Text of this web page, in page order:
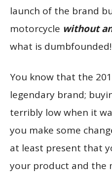
launch of the brand
motorcycle without
what is dumbfounded!
You know that the
legendary brand;
terribly low when it
you make some
at least present that
your product and the